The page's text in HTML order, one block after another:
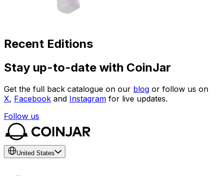
Recent Editions
Stay up-to-date with CoinJar
Get the full back catalogue on our blog or follow us on
X, Facebook and Instagram for live updates.
Follow us
United States